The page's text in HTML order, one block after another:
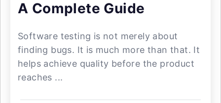
A Complete Guide
Software testing is not merely about
finding bugs. It is much more than that. It
helps achieve quality before the product
reaches ...